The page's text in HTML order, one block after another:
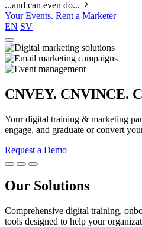
...and can even do...
Your Events. Rent a Marketer
EN SV
CNVEY. CNVINCE.
Your digital training & marketing
engage, and graduate or convert
Request a Demo
Our Solutions
Comprehensive digital training,
tools designed to help your